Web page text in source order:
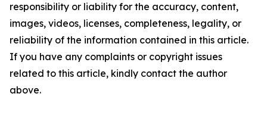
responsibility or liability for the accuracy, content,
images, videos, licenses, completeness, legality, or
reliability of the information contained in this article.
If you have any complaints or copyright issues
related to this article, kindly contact the author
above.